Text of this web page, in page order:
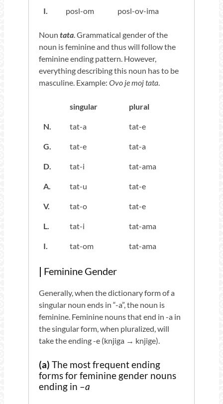
I. posl-om posl-ov-ima
Nountata . Grammatical gender of the
noun is feminine and thus will follow the
feminine ending pattern. However,
everything describing this noun has to be
masculine. Example:Ovo je moj tata
singular plural
N. tat-a tat-e
G. tat-e tat-a
D. tat-i tat-ama
A. tat-u tat-e
V. tat-o tat-e
L. tat-i tat-ama
I. tat-om tat-ama
Feminine Gender
Generally, when the dictionary form of a
singular noun ends in “-a”, the noun is
feminine. Feminine nouns that end in -a in
the singular form, when pluralized, will
take the ending -e (knjiga → knjige).
(a)The most frequent ending
forms for feminine gender nouns
ending in –a